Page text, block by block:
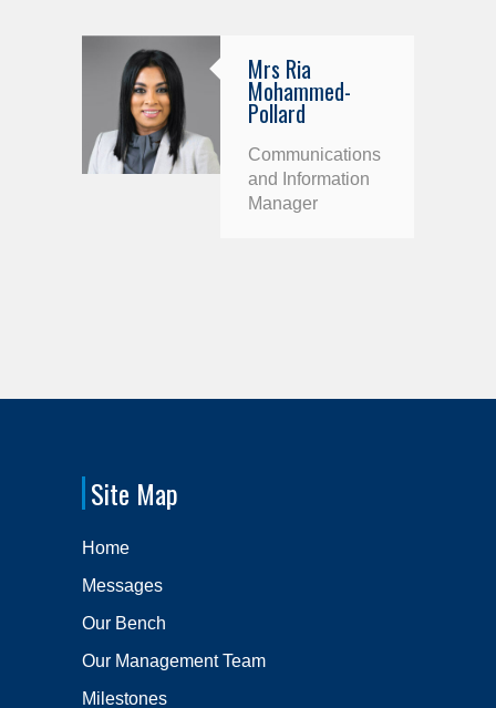
Mrs Ria
Mohammed-
Pollard
Communications
and Information
Manager
Site Map
Home
Messages
Our Bench
Our Management Team
Milestones